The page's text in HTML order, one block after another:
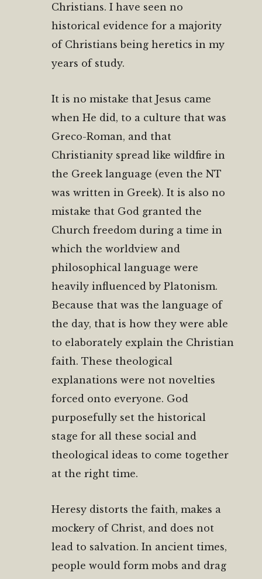
Christians. I have seen no
historical evidence for a majority
of Christians being heretics in my
years of study.
It is no mistake that Jesus came
when He did, to a culture that was
Greco-Roman, and that
Christianity spread like wildfire in
the Greek language (even the NT
was written in Greek). It is also no
mistake that God granted the
Church freedom during a time in
which the worldview and
philosophical language were
heavily influenced by Platonism.
Because that was the language of
the day, that is how they were able
to elaborately explain the Christian
faith. These theological
explanations were not novelties
forced onto everyone. God
purposefully set the historical
stage for all these social and
theological ideas to come together
at the right time.
Heresy distorts the faith, makes a
mockery of Christ, and does not
lead to salvation. In ancient times,
people would form mobs and drag